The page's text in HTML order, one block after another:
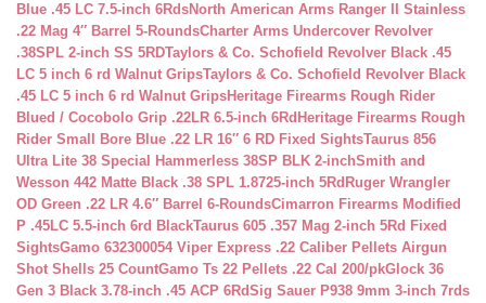
Blue .45 LC 7.5-inch 6RdsNorth American Arms Ranger II Stainless
.22 Mag 4″ Barrel 5-RoundsCharter Arms Undercover Revolver
.38SPL 2-inch SS 5RDTaylors & Co. Schofield Revolver Black .45
LC 5 inch 6 rd Walnut GripsTaylors & Co. Schofield Revolver Black
.45 LC 5 inch 6 rd Walnut GripsHeritage Firearms Rough Rider
Blued / Cocobolo Grip .22LR 6.5-inch 6Rd Heritage Firearms Rough
Rider Small Bore Blue .22 LR 16″ 6 RD Fixed SightsTaurus 856
Ultra Lite 38 Special Hammerless 38SP BLK 2-inchSmith and
Wesson 442 Matte Black .38 SPL 1.8725-inch 5Rd Ruger Wrangler
OD Green .22 LR 4.6″ Barrel 6-RoundsCimarron Firearms Modified
P .45LC 5.5-inch 6rd BlackTaurus 605 .357 Mag 2-inch 5Rd Fixed
SightsGamo 632300054 Viper Express .22 Caliber Pellets Airgun
Shot Shells 25 CountGamo Ts 22 Pellets .22 Cal 200/pkGlock 36
Gen 3 Black 3.78-inch .45 ACP 6RdSig Sauer P938 9mm 3-inch 7rds